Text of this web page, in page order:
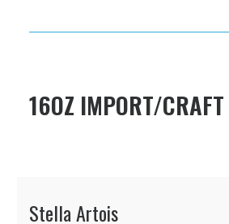
16OZ IMPORT/
Stella Artois